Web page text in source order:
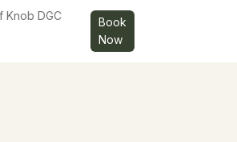
Knob DGC
Book
Now